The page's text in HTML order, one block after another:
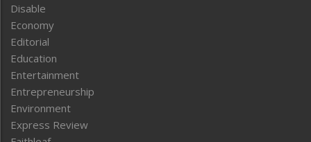
Disable
Economy
Editorial
Education
Entertainment
Entrepreneurship
Environment
Express Review